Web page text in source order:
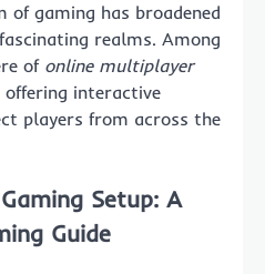
of gaming has broadened
realms. Among
of online multiplayer
interactive
players from across the
Setup: A
Guide